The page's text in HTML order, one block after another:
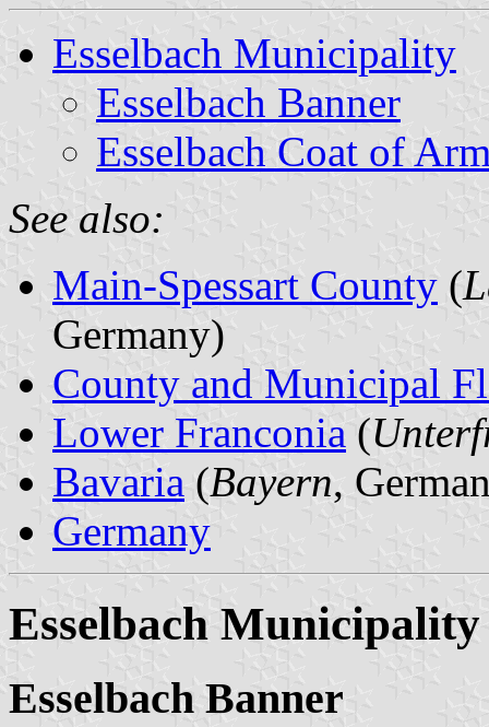
Esselbach Municipality
Esselbach Banner
Esselbach Coat of
See also:
Main-Spessart County (
Germany)
County and Municipal
Lower Franconia (
Bavaria (Bayern,
Germany
Esselbach Municipality
Esselbach Banner